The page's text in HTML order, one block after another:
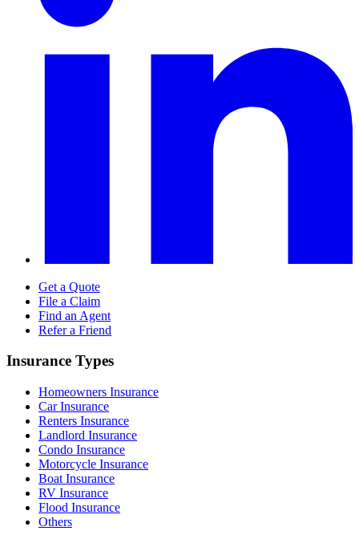
Get a Quote
File a Claim
Find an Agent
Refer a Friend
Insurance Types
Homeowners Insurance
Car Insurance
Renters Insurance
Landlord Insurance
Condo Insurance
Motorcycle Insurance
Boat Insurance
RV Insurance
Flood Insurance
Others